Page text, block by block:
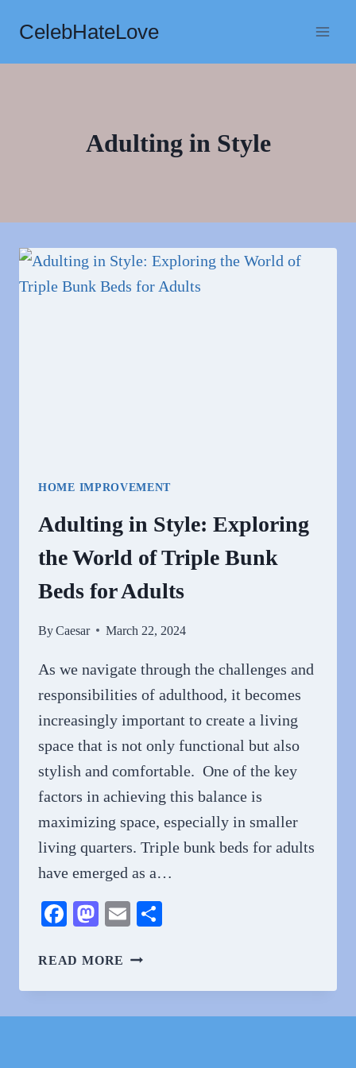
content
CelebHateLove
Adulting in Style
HOME IMPROVEMENT
Adulting in Style: Exploring
the World of Triple Bunk
Beds for Adults
ByCaesar March 22, 2024
As we navigate through the challenges and
responsibilities of adulthood, it becomes
increasingly important to create a living
space that is not only functional but also
stylish and comfortable. One of the key
factors in achieving this balance is
maximizing space, especially in smaller
living quarters. Triple bunk beds for adults
have emerged as a…
Facebook
Mastodon
Email
READ MORE ADULTING
STYLE:
EXPLORING